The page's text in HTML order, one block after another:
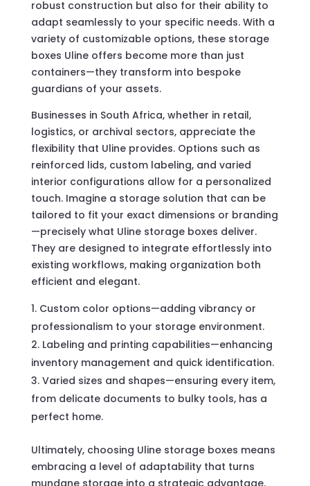
robust construction but also for their ability to
adapt seamlessly to your specific needs. With a
variety of customizable options, these storage
boxes Uline offers become more than just
containers—they transform into bespoke
guardians of your assets.
Businesses in South Africa, whether in retail,
logistics, or archival sectors, appreciate the
flexibility that Uline provides. Options such as
reinforced lids, custom labeling, and varied
interior configurations allow for a personalized
touch. Imagine a storage solution that can be
tailored to fit your exact dimensions or branding
—precisely what Uline storage boxes deliver.
They are designed to integrate effortlessly into
existing workflows, making organization both
efficient and elegant.
Custom color options—adding vibrancy or
professionalism to your storage environment.
Labeling and printing capabilities—enhancing
inventory management and quick identification.
Varied sizes and shapes—ensuring every item,
from delicate documents to bulky tools, has a
perfect home.
Ultimately, choosing Uline storage boxes means
embracing a level of adaptability that turns